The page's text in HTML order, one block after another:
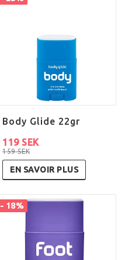
Body Glide 22gr
159 SEK
119 SEK
EN SAVOIR PLUS
- 18%